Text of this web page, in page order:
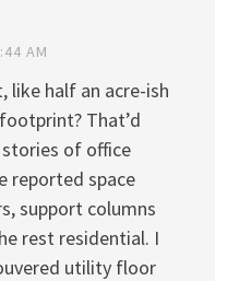
AM
like half an acre-ish
That’d
of office
reported space
support columns
rest residential. I
utility floor